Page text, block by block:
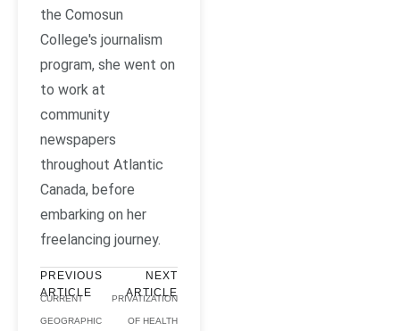
the Comosun
College's journalism
program, she went on
to work at
community
newspapers
throughout Atlantic
Canada, before
embarking on her
freelancing journey.
PREVIOUS
ARTICLE
CURRENT
GEOGRAPHIC
NEXT
ARTICLE
PRIVATIZATION
OF HEALTH